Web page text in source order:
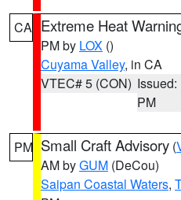
CA Extreme Heat
PM by LOX ()
Cuyama Valley, in CA
VTEC# 5 (CON) Issued:
PM
PM Small Craft Advisory (
AM byGUM (DeCou)
Saipan Coastal Waters,